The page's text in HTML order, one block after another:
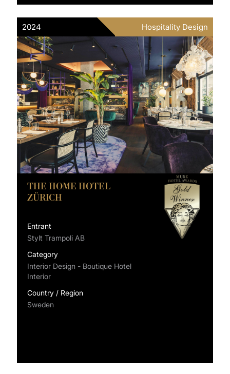
2024 Hospitality Design
THE HOME HOTEL
ZÜRICH
Entrant
Stylt Trampoli AB
Category
Interior Design - Boutique Hotel
Interior
Country / Region
Sweden